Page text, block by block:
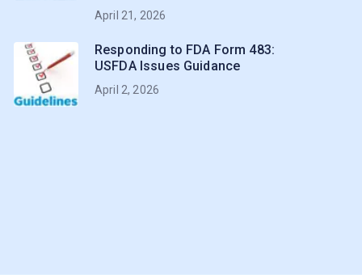
April 21, 2026
Responding to FDA Form 483:
USFDA Issues Guidance
April 2, 2026